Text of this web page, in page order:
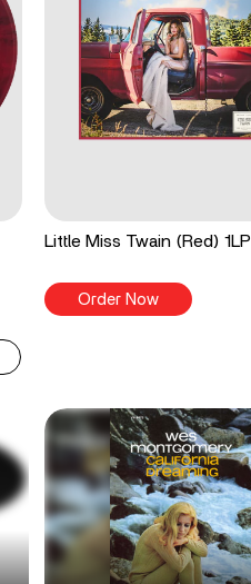
Little Miss Twain (Red) 1LP
Order Now